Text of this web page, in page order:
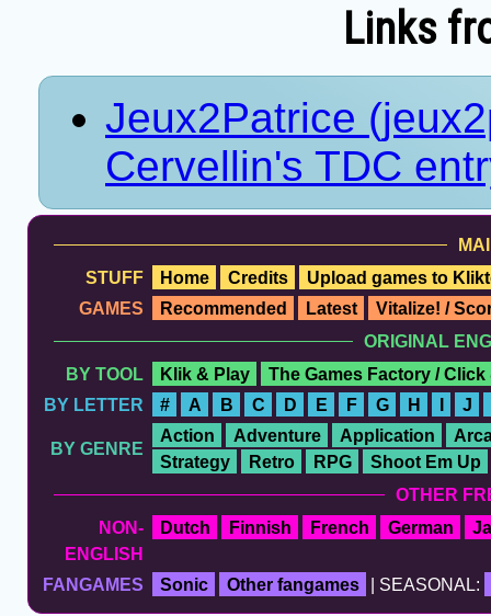
Links
Jeux2Patrice
Cervellin's TDC
STUFF
Home Credits
Upload games to
GAMES
Recommended Latest
Vitalize! /
ORIGINAL
BY TOOL
Klik & Play
The Games Factory / Click
BY LETTER
# A B C D E F G H J
BY GENRE
Action Adventure Application
Strategy
Retro RPG
Shoot Em Up
OTHER
NON-
ENGLISH
Dutch Finnish French German
FANGAMES Sonic Other fangames | SEASONAL: